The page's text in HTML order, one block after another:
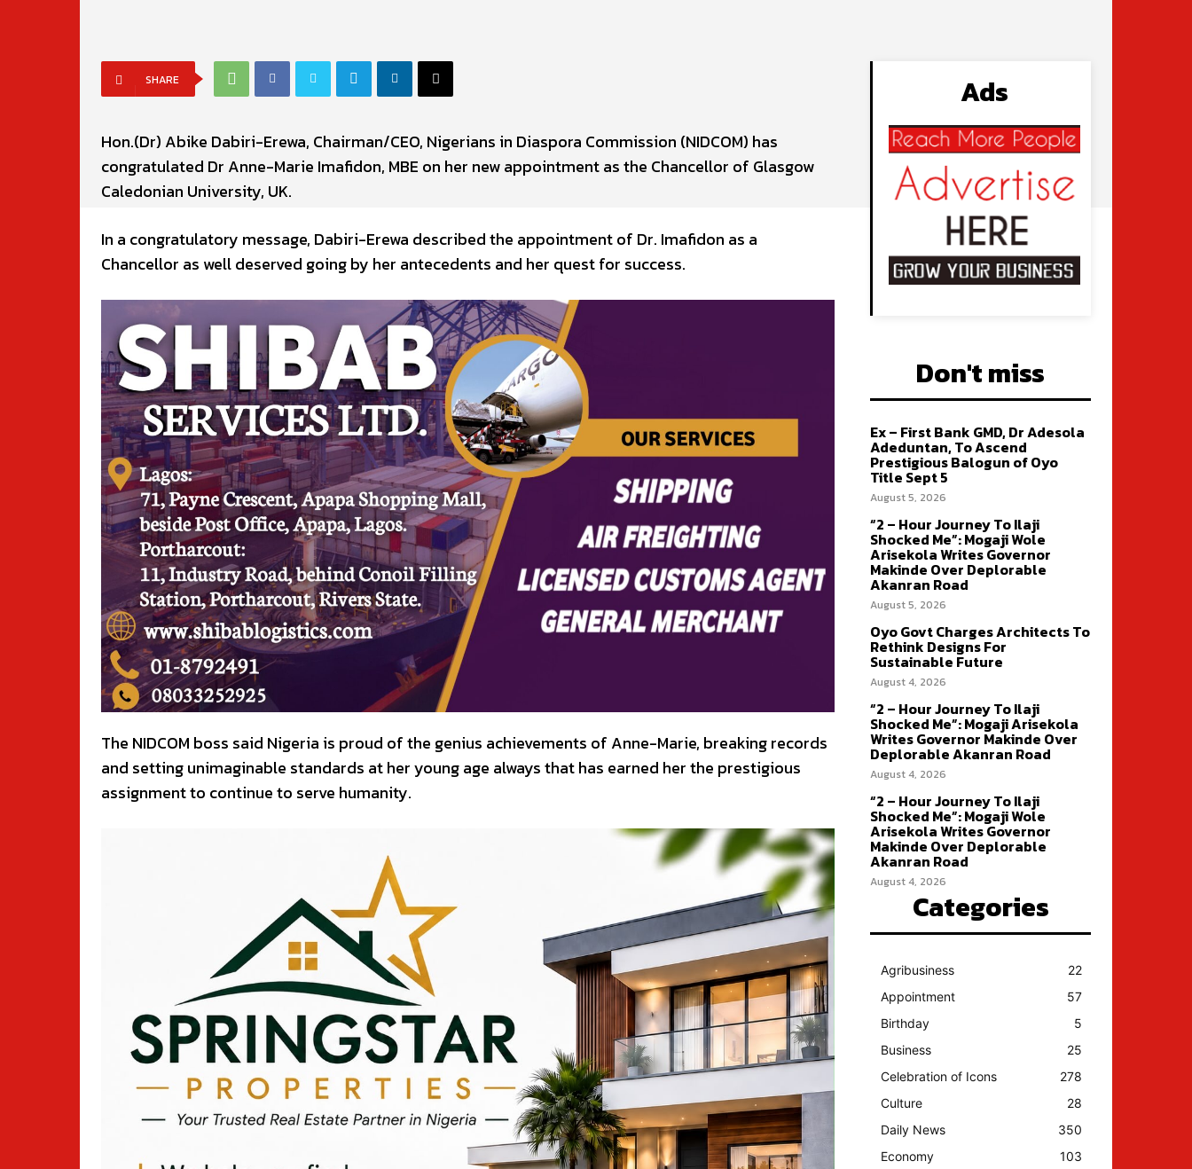
SHARE
Hon.(Dr) Abike Dabiri-Erewa, Chairman/CEO, Nigerians in Diaspora Commission (NIDCOM) has
congratulated Dr Anne-Marie Imafidon, MBE on her new appointment as the Chancellor of Glasgow
Caledonian University, UK.
In a congratulatory message, Dabiri-Erewa described the appointment of Dr. Imafidon as a
Chancellor as well deserved going by her antecedents and her quest for success.
The NIDCOM boss said Nigeria is proud of the genius achievements of Anne-Marie, breaking records
and setting unimaginable standards at her young age always that has earned her the prestigious
assignment to continue to serve humanity.
Ads
Don't miss
Ex – First Bank GMD, Dr Adesola
Adeduntan, To Ascend
Prestigious Balogun of Oyo
Title Sept 5
August 5, 2026
“2 – Hour Journey To Ilaji
Shocked Me”: Mogaji Wole
Arisekola Writes Governor
Makinde Over Deplorable
Akanran Road
August 5, 2026
Oyo Govt Charges Architects To
Rethink Designs For
Sustainable Future
August 4, 2026
“2 – Hour Journey To Ilaji
Shocked Me”: Mogaji Arisekola
Writes Governor Makinde Over
Deplorable Akanran Road
August 4, 2026
“2 – Hour Journey To Ilaji
Shocked Me”: Mogaji Wole
Arisekola Writes Governor
Makinde Over Deplorable
Akanran Road
August 4, 2026
Categories
Agribusiness
22
Appointment
57
Birthday
5
Business
25
Celebration of Icons
278
Culture
28
Daily News
350
Economy
103